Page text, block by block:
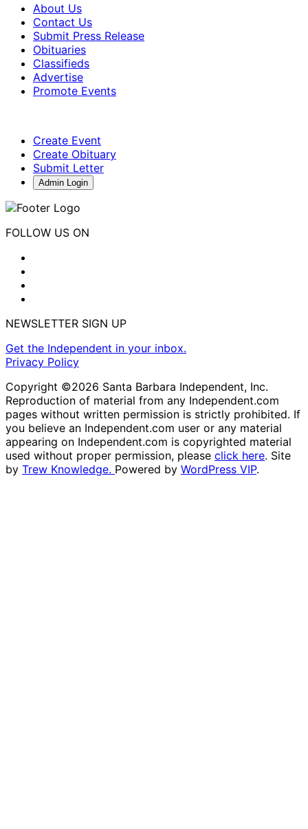
About Us
Contact Us
Submit Press Release
Obituaries
Classifieds
Advertise
Promote Events
Create Event
Create Obituary
Submit Letter
Admin Login
FOLLOW US ON
NEWSLETTER SIGN UP
Get the Independent in your inbox.
Privacy Policy
Copyright ©2026 Santa Barbara Independent, Inc.
Reproduction of material from any Independent.com
pages without written permission is strictly prohibited. If
you believe an Independent.com user or any material
appearing on Independent.com is copyrighted material
used without proper permission, please click here. Site
by Trew Knowledge. Powered by WordPress VIP.